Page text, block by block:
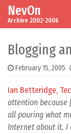
Skip to content
Main
NevOn
Archive 2002-2006
Blogging
February 15, 2005
Ian Betteridge,
attention because
all pouring what
Internet about it. I